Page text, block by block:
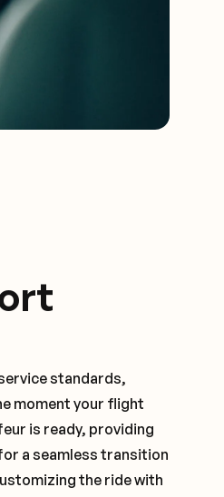
standards,
moment your flight
is ready, providing
a seamless transition
the ride with